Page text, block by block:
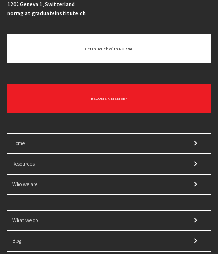
1202 Geneva 1, Switzerland
norrag at graduateinstitute.ch
Get In Touch With NORRAG
BECOME A MEMBER
Home
Resources
Who we are
What we do
Blog